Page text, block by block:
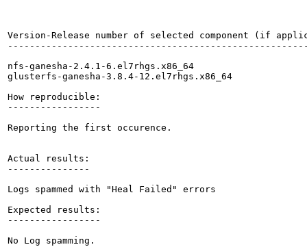
Version-Release number of selected component (if
nfs-ganesha-2.4.1-6.el7rhgs.x86_64
glusterfs-ganesha-3.8.4-12.el7rhgs.x86_64
How reproducible:
-----------------
Reporting the first occurence.
Actual results:
---------------
Logs spammed with "Heal Failed" errors
Expected results:
-----------------
No Log spamming.